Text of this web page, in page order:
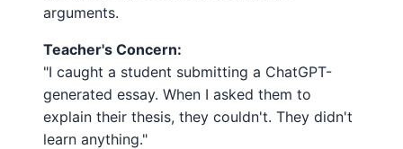
arguments.
Teacher's Concern:
"I caught a student submitting a ChatGPT-
generated essay. When I asked them to
explain their thesis, they couldn't. They didn't
learn anything."